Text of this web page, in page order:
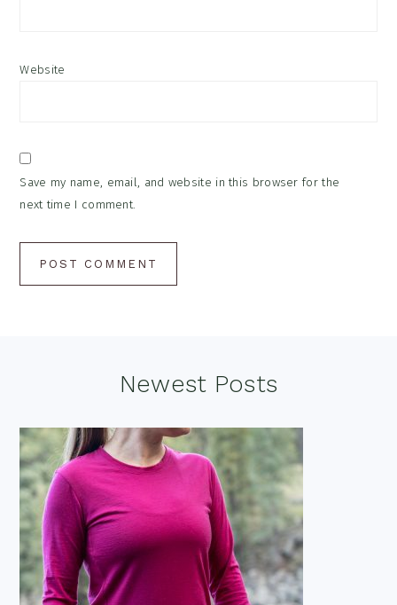
Website
Save my name, email, and website in this browser for the
next time I comment.
Newest Posts